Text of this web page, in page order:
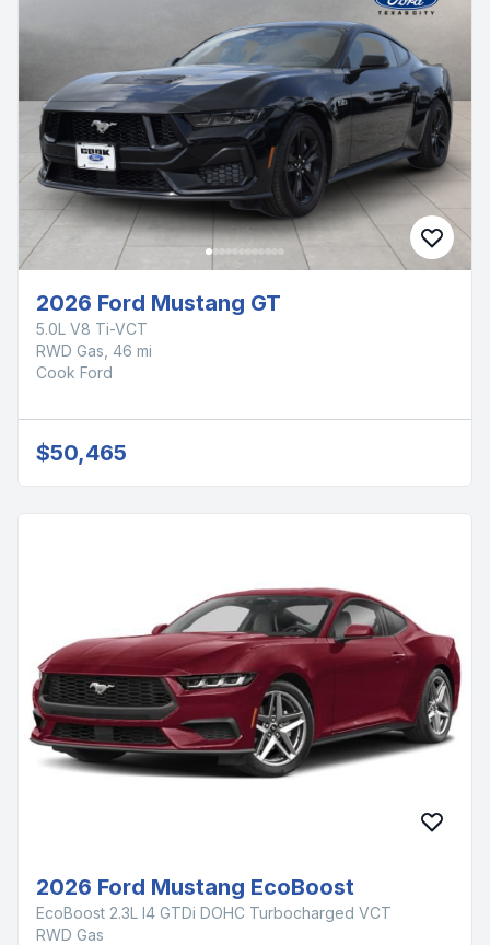
2026 Ford Mustang GT
5.0L V8 Ti-VCT
RWD Gas, 46 mi
Cook Ford
$50,465
2026 Ford Mustang EcoBoost
EcoBoost 2.3L I4 GTDi DOHC Turbocharged VCT
RWD Gas